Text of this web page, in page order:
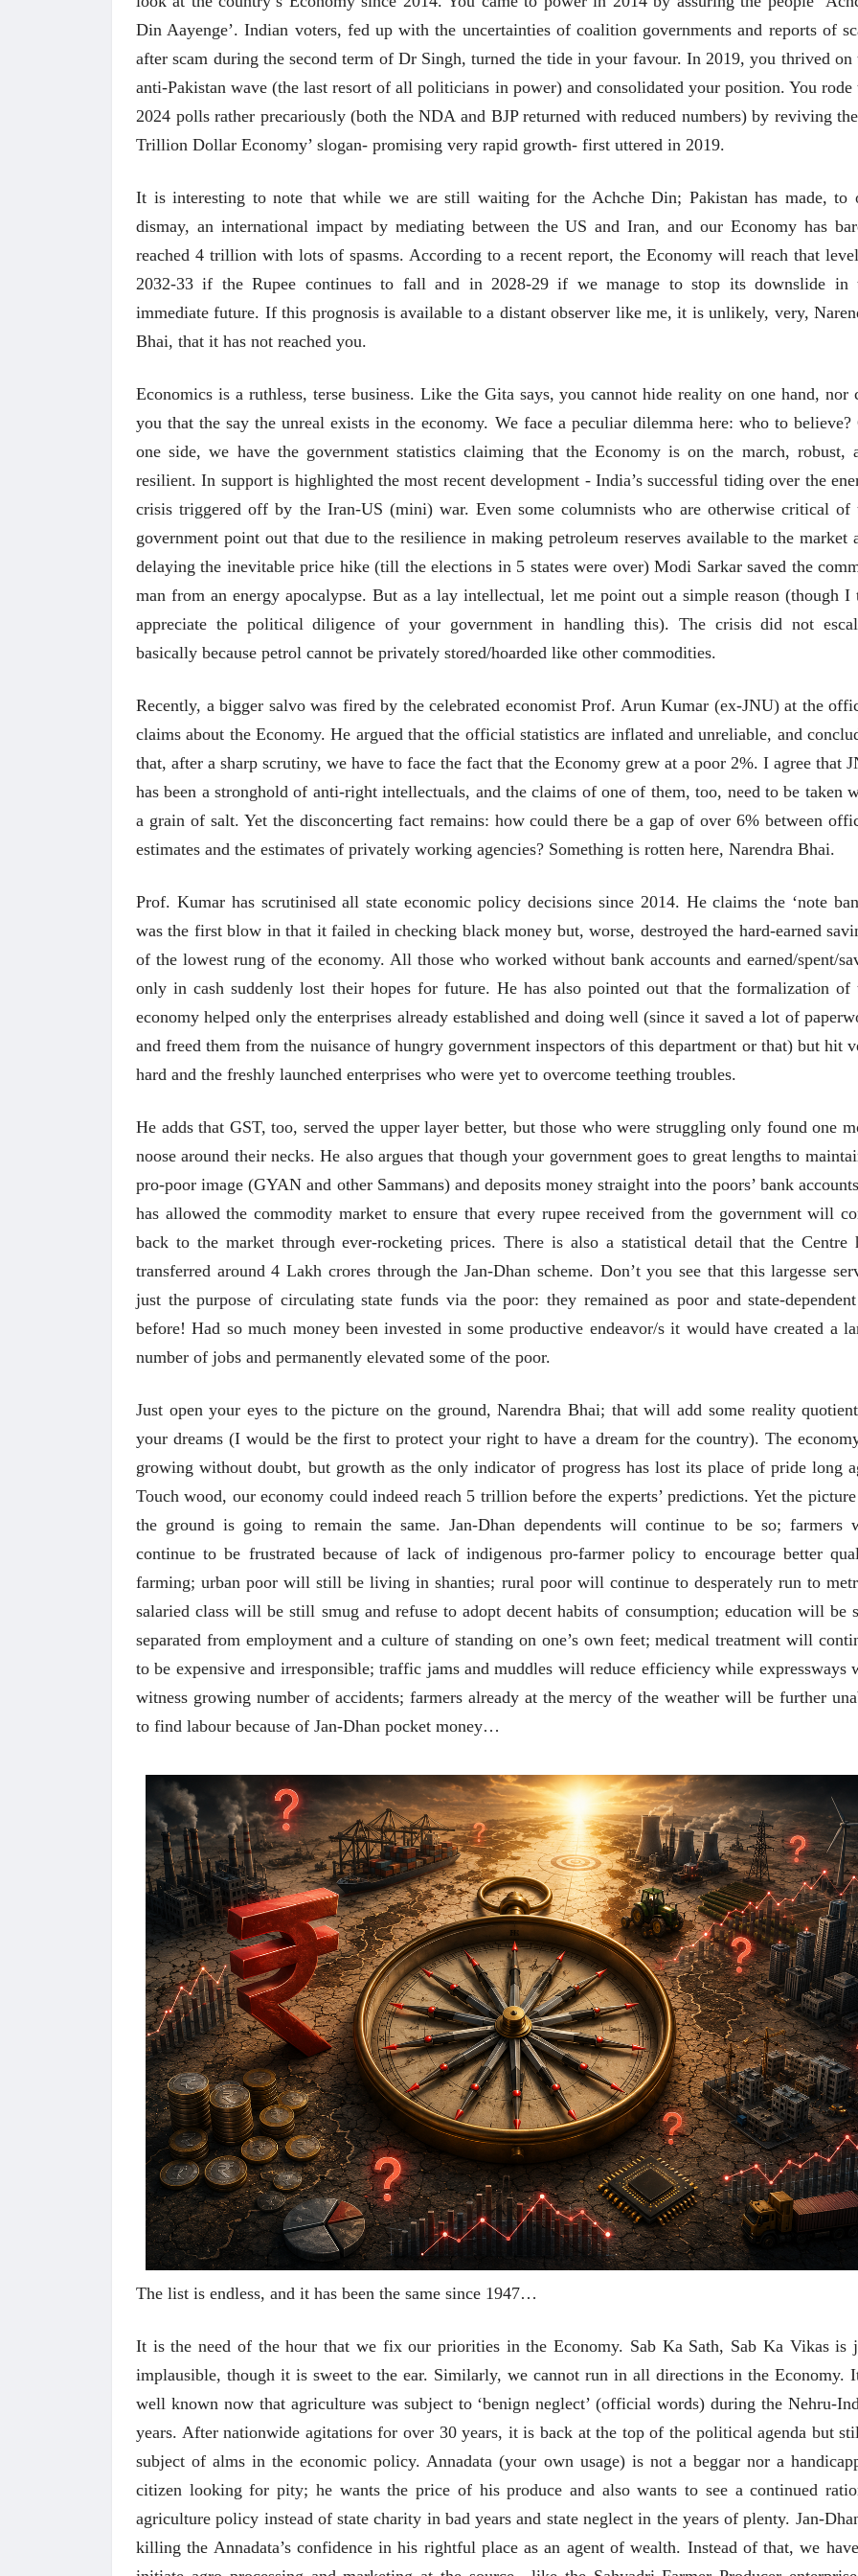
Din Aayenge’. Indian voters, fed up with the uncertainties of coalition governments and reports of
after scam during the second term of Dr Singh, turned the tide in your favour. In 2019, you thrived on
anti-Pakistan wave (the last resort of all politicians in power) and consolidated your position. You rode
2024 polls rather precariously (both the NDA and BJP returned with reduced numbers) by reviving
Trillion Dollar Economy’ slogan- promising very rapid growth- first uttered in 2019.
It is interesting to note that while we are still waiting for the Achche Din; Pakistan has made, to
dismay, an international impact by mediating between the US and Iran, and our Economy has
reached 4 trillion with lots of spasms. According to a recent report, the Economy will reach that
2032-33 if the Rupee continues to fall and in 2028-29 if we manage to stop its downslide in
immediate future. If this prognosis is available to a distant observer like me, it is unlikely, very,
Bhai, that it has not reached you.
Economics is a ruthless, terse business. Like the Gita says, you cannot hide reality on one hand, nor
you that the say the unreal exists in the economy. We face a peculiar dilemma here: who to believe?
one side, we have the government statistics claiming that the Economy is on the march, robust,
resilient. In support is highlighted the most recent development - India’s successful tiding over the
crisis triggered off by the Iran-US (mini) war. Even some columnists who are otherwise critical of
government point out that due to the resilience in making petroleum reserves available to the market
delaying the inevitable price hike (till the elections in 5 states were over) Modi Sarkar saved the
man from an energy apocalypse. But as a lay intellectual, let me point out a simple reason (though I
appreciate the political diligence of your government in handling this). The crisis did not
basically because petrol cannot be privately stored/hoarded like other commodities.
Recently, a bigger salvo was fired by the celebrated economist Prof. Arun Kumar (ex-JNU) at the
claims about the Economy. He argued that the official statistics are inflated and unreliable, and
that, after a sharp scrutiny, we have to face the fact that the Economy grew at a poor 2%. I agree that
has been a stronghold of anti-right intellectuals, and the claims of one of them, too, need to be taken
a grain of salt. Yet the disconcerting fact remains: how could there be a gap of over 6% between
estimates and the estimates of privately working agencies? Something is rotten here, Narendra Bhai.
Prof. Kumar has scrutinised all state economic policy decisions since 2014. He claims the ‘note
was the first blow in that it failed in checking black money but, worse, destroyed the hard-earned
of the lowest rung of the economy. All those who worked without bank accounts and earned/spent/
only in cash suddenly lost their hopes for future. He has also pointed out that the formalization of
economy helped only the enterprises already established and doing well (since it saved a lot of
and freed them from the nuisance of hungry government inspectors of this department or that) but hit
hard and the freshly launched enterprises who were yet to overcome teething troubles.
He adds that GST, too, served the upper layer better, but those who were struggling only found one
noose around their necks. He also argues that though your government goes to great lengths to
pro-poor image (GYAN and other Sammans) and deposits money straight into the poors’ bank
has allowed the commodity market to ensure that every rupee received from the government will
back to the market through ever-rocketing prices. There is also a statistical detail that the Centre
transferred around 4 Lakh crores through the Jan-Dhan scheme. Don’t you see that this largesse
just the purpose of circulating state funds via the poor: they remained as poor and state-
before! Had so much money been invested in some productive endeavor/s it would have created a
number of jobs and permanently elevated some of the poor.
Just open your eyes to the picture on the ground, Narendra Bhai; that will add some reality
your dreams (I would be the first to protect your right to have a dream for the country). The
growing without doubt, but growth as the only indicator of progress has lost its place of pride long
Touch wood, our economy could indeed reach 5 trillion before the experts’ predictions. Yet the
the ground is going to remain the same. Jan-Dhan dependents will continue to be so; farmers
continue to be frustrated because of lack of indigenous pro-farmer policy to encourage better
farming; urban poor will still be living in shanties; rural poor will continue to desperately run to
salaried class will be still smug and refuse to adopt decent habits of consumption; education will be
separated from employment and a culture of standing on one’s own feet; medical treatment will
to be expensive and irresponsible; traffic jams and muddles will reduce efficiency while expressways
witness growing number of accidents; farmers already at the mercy of the weather will be further
to find labour because of Jan-Dhan pocket money…
The list is endless, and it has been the same since 1947…
It is the need of the hour that we fix our priorities in the Economy. Sab Ka Sath, Sab Ka Vikas is
implausible, though it is sweet to the ear. Similarly, we cannot run in all directions in the Economy.
well known now that agriculture was subject to ‘benign neglect’ (official words) during the Nehru-
years. After nationwide agitations for over 30 years, it is back at the top of the political agenda but
subject of alms in the economic policy. Annadata (your own usage) is not a beggar nor a
citizen looking for pity; he wants the price of his produce and also wants to see a continued
agriculture policy instead of state charity in bad years and state neglect in the years of plenty. Jan-
killing the Annadata’s confidence in his rightful place as an agent of wealth. Instead of that, we
भाषण
'चीन भेटीतील भाषणे' या
नीती बडवे, भानू काळे
पत्र
एक सक्षम आणि जागतिक
दर्जाची शिक्षणव्यवस्था ही
काळाची गरज आहे
शशी थरूर
जम्मू-काश्मीरला राज्याचा
दर्जा देण्यासंदर्भात फोल
ठरलेली आश्वासनं
रामचंद्र गुहा
28 Jul 2026
लेख
प्रधानांच्याच काय
प्रश्न सुटणार नाही, पण...
स्नेहलता जाधव
EDITORIAL
Will Sonam
Wangchuk's Hunger
Strike Make a
Editor
व्यक्तिवेध
17 Jul 2026
भाषण
ज्येष्ठांचा
रुग्णशुश्रूषा :
15 Jul 2026
व्यक्तिवेध
मूर्त दृश्याला अमूर्ताकार
सोमनाथ कोमरपंत
आगामी पुस्तकातील अंश
चीनचा निरोप घेताना...
रवींद्रनाथ टागोर.
भाषण
डॉ. दिलीप शिंदे आणि मान्यवर
लेख
उगवती नोस्कोव्हा, मावळतीला
झुकलेला जोकोविच आणि
दरम्यान विम्बल्डन
आ. श्री. केतकर
14 Jul 2026
भाषण
१५५ सदाशिव पेठ, सातारा :
कुटुंबाची कथा
ज्ञानदेव म्हस्के, डॉ. शैला
08 Jul 2026
व्यक्तिवेध
सोमनाथ
आगामी
चीनचा निरोप
रवींद्रनाथ टागोर.
16 Jul 2026
डॉ. दिलीप शिंदे
15 Jul 2026
लेख
उगवती नोस्कोव्हा,
दरम्यान विम्बल्डन
आ. श्री. केतकर
भाषण
१५५ सदाशिव पेठ,
लोकविलक्षण
08 Jul 2026
अंक वाचण्यासाठी येथे क्लिक करा.. अंक वाचण्यासाठी येथे क्लिक करा..
धार्मिक व सामाजिक सुधारणा हे पुस्तक खरेदी
करण्यासाठी येथे क्लिक करा.
भारतीय अर्थकारणावरील निबंध हे पुस्तक
खरेदी करण्यासाठी येथे क्लिक करा.
चीन भेटीतील भाषणे - रवींद्रनाथ टागोर
(अनुवाद सानिया कर्णिक )